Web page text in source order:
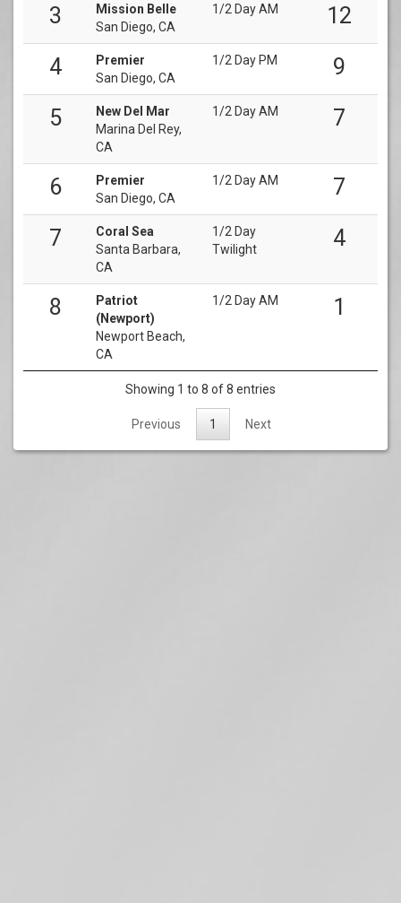
3
Mission Belle
San Diego, CA
1/2 Day AM
12
4
Premier
San Diego, CA
1/2 Day PM
9
5
New Del Mar
Marina Del Rey,
CA
1/2 Day AM 7
6
Premier
San Diego, CA
1/2 Day AM
7
7
Coral Sea
Santa Barbara,
CA
1/2 Day
Twilight
4
8
Patriot
(Newport)
Newport Beach,
CA
1/2 Day AM 1
Showing 1 to 8 of 8 entries
Previous 1 Next